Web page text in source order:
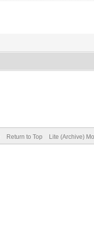
Return to Top Lite (Archive)